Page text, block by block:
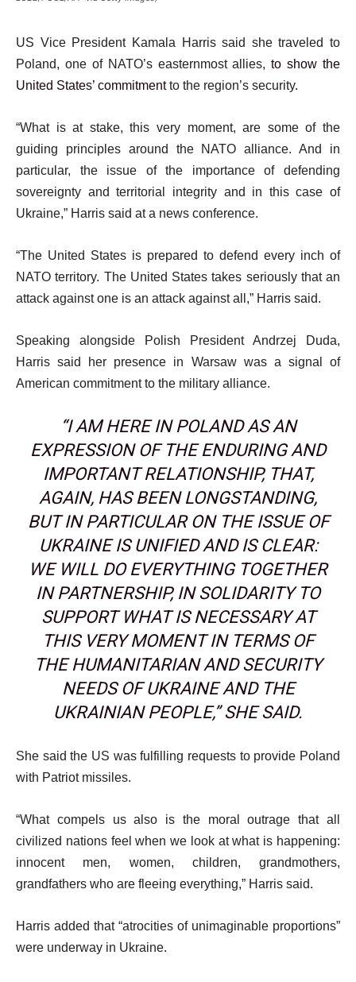
US Vice President Kamala Harris said she traveled to
Poland, one of NATO’s easternmost allies,to show the
United States’ commitmentto the region’s security.
“What is at stake, this very moment, are some of the
guiding principles around the NATO alliance. And in
particular, the issue of the importance of defending
sovereignty and territorial integrity and in this case of
Ukraine,” Harris said at a news conference.
“The United States is prepared to defend every inch of
NATO territory. The United States takes seriously that an
attack against one is an attack against all,” Harris said.
Speaking alongside Polish President Andrzej Duda,
Harris said her presence in Warsaw was a signal of
American commitment to the military alliance.
“I AM HERE IN POLAND AS AN
EXPRESSION OF THE ENDURING AND
IMPORTANT RELATIONSHIP, THAT,
AGAIN, HAS BEEN LONGSTANDING,
BUT IN PARTICULAR ON THE ISSUE OF
UKRAINE IS UNIFIED AND IS CLEAR:
WE WILL DO EVERYTHING TOGETHER
IN PARTNERSHIP, IN SOLIDARITY TO
SUPPORT WHAT IS NECESSARY AT
THIS VERY MOMENT IN TERMS OF
THE HUMANITARIAN AND SECURITY
NEEDS OF UKRAINE AND THE
UKRAINIAN PEOPLE,” SHE SAID.
She said the US was fulfilling requests to provide Poland
with Patriot missiles.
“What compels us also is the moral outrage that all
civilized nations feel when we look at what is happening:
innocent men, women, children, grandmothers,
grandfathers who are fleeing everything,” Harris said.
Harris added that “atrocities of unimaginable proportions”
were underway in Ukraine.